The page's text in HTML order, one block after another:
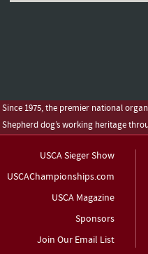
Since 1975, the premier national
Shepherd dog’s working heritage
USCA Sieger Show
USCAChampionships.com
USCA Magazine
Sponsors
Join Our Email List